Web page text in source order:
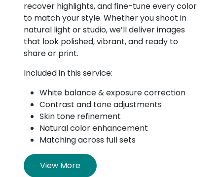
recover highlights, and fine-tune every color
to match your style. Whether you shoot in
natural light or studio, we’ll deliver images
that look polished, vibrant, and ready to
share or print.
Included in this service:
White balance & exposure correction
Contrast and tone adjustments
Skin tone refinement
Natural color enhancement
Matching across full sets
View More